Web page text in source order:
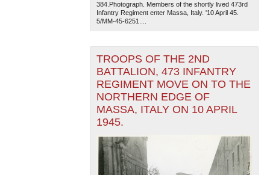
384.Photograph. Members of the shortly lived 473rd
Infantry Regiment enter Massa, Italy. '10 April 45.
5/MM-45-6251....
TROOPS OF THE 2ND
BATTALION, 473 INFANTRY
REGIMENT MOVE ON TO THE
NORTHERN EDGE OF
MASSA, ITALY ON 10 APRIL
1945.